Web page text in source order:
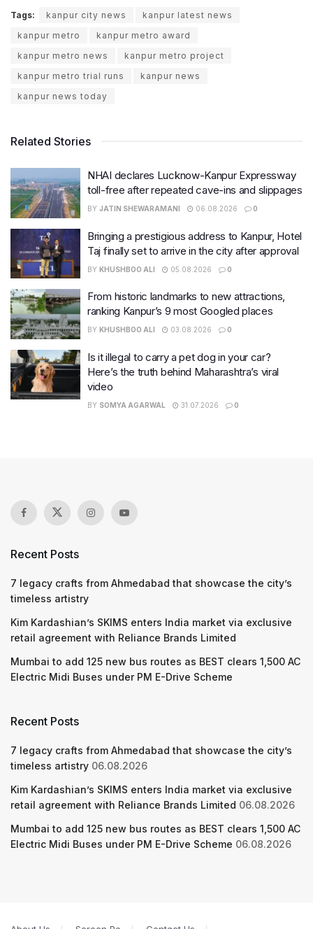
Tags: kanpur city news
kanpur latest news
kanpur metro
kanpur metro award
kanpur metro news
kanpur metro project
kanpur metro trial runs
kanpur news
kanpur news today
Related Stories
NHAI declares Lucknow-Kanpur Expressway
toll-free after repeated cave-ins and slippages
BY JATIN SHEWARAMANI 06.08.2026 0
Bringing a prestigious address to Kanpur, Hotel
Taj finally set to arrive in the city after approval
BY KHUSHBOO ALI 05.08.2026 0
From historic landmarks to new attractions,
ranking Kanpur’s 9 most Googled places
BY KHUSHBOO ALI 03.08.2026 0
Is it illegal to carry a pet dog in your car?
Here’s the truth behind Maharashtra’s viral
video
BY SOMYA AGARWAL 31.07.2026 0
Recent Posts
7 legacy crafts from Ahmedabad that showcase the city’s
timeless artistry
Kim Kardashian’s SKIMS enters India market via exclusive
retail agreement with Reliance Brands Limited
Mumbai to add 125 new bus routes as BEST clears 1,500 AC
Electric Midi Buses under PM E-Drive Scheme
Recent Posts
7 legacy crafts from Ahmedabad that showcase the city’s
timeless artistry 06.08.2026
Kim Kardashian’s SKIMS enters India market via exclusive
retail agreement with Reliance Brands Limited 06.08.2026
Mumbai to add 125 new bus routes as BEST clears 1,500 AC
Electric Midi Buses under PM E-Drive Scheme 06.08.2026